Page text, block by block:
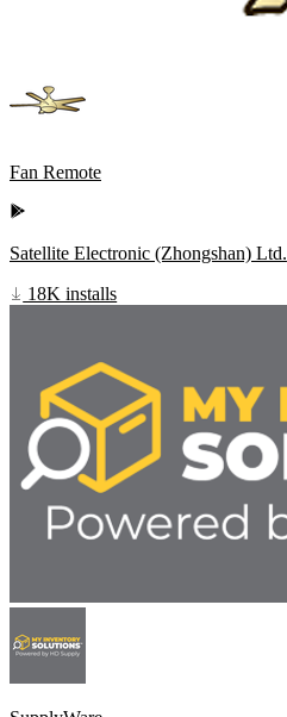
Fan Remote
Satellite Electronic (Zhongshan) Ltd.
18K installs